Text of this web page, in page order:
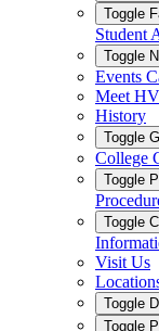
Toggle
Student
Toggle
Events
Meet
History
Toggle
College
Toggle
Toggle
Visit Us
Toggle
Toggle